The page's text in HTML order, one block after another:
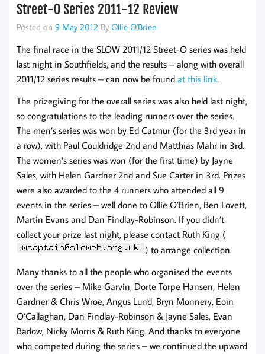
Street-O Series 2011-12 Review
Posted on 9 May 2012 By Ollie O'Brien
The final race in the SLOW 2011/12 Street-O series was held
last night in Southfields, and the results – along with overall
2011/12 series results – can now be found at this link.
The prizegiving for the overall series was also held last night,
so congratulations to the leading runners over the series.
The men’s series was won by Ed Catmur (for the 3rd year in
a row), with Paul Couldridge 2nd and Matthias Mahr in 3rd.
The women’s series was won (for the first time) by Jayne
Sales, with Helen Gardner 2nd and Sue Carter in 3rd. Prizes
were also awarded to the 4 runners who attended all 9
events in the series – well done to Ollie O’Brien, Ben Lovett,
Martin Evans and Dan Findlay-Robinson. If you didn’t
collect your prize last night, please contact Ruth King (
) to arrange collection.
Many thanks to all the people who organised the events
over the series – Mike Garvin, Dorte Torpe Hansen, Helen
Gardner & Chris Wroe, Angus Lund, Bryn Monnery, Eoin
O’Callaghan, Dan Findlay-Robinson & Jayne Sales, Evan
Barlow, Nicky Morris & Ruth King. And thanks to everyone
who competed during the series – we continued the upward